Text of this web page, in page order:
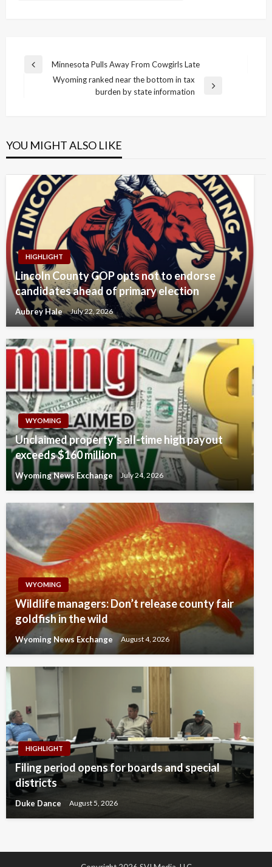
Post
navigation
Previous
Minnesota Pulls Away From Cowgirls Late
Wyoming ranked near the bottom in tax
burden by state information
YOU MIGHT ALSO LIKE
HIGHLIGHT
Lincoln County GOP opts not to endorse
candidates ahead of primary election
Aubrey Hale July 22, 2026
WYOMING
Unclaimed property’s all-time high payout
exceeds $160 million
Wyoming News Exchange July 24, 2026
WYOMING
Wildlife managers: Don’t release county fair
goldfish in the wild
Wyoming News Exchange August 4, 2026
HIGHLIGHT
Filing period opens for boards and special
districts
Duke Dance August 5, 2026